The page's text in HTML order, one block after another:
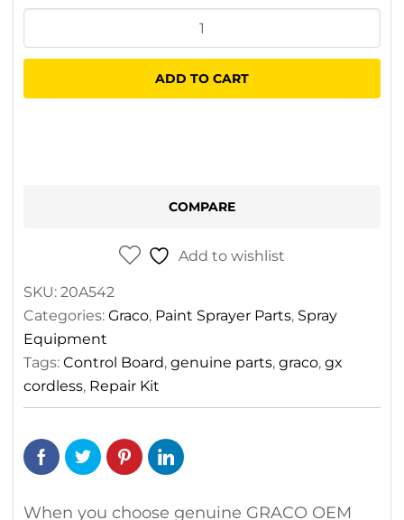
When you choose genuine GRACO OEM
Control
Repair
ADD TO CART
COMPARE
Add to wishlist
SKU: 20A542
Categories: Graco, Paint Sprayer Parts, Spray
Equipment
Tags: Control Board, genuine parts, graco, gx
cordless, Repair Kit